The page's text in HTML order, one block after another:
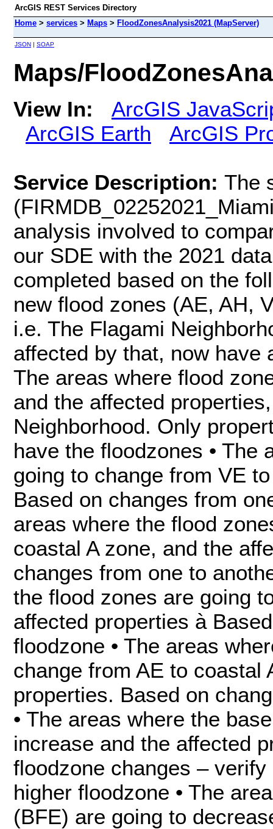
ArcGIS REST Services Directory
Home > services > Maps > FloodZonesAnalysis2021 (MapServer)
JSON | SOAP
Maps/
View In:
ArcGIS
ArcGIS Earth
ArcGIS
Service Description: The
analysis involved to
our SDE with the 2021
completed based on the
new flood zones (AE, AH,
i.e. The Flagami
affected by that, now have
The areas where flood
and the affected
Neighborhood. Only
have the floodzones • The
going to change from VE
Based on changes from
areas where the flood
coastal A zone, and the
changes from one to
the flood zones are going
affected properties à
floodzone • The areas
change from AE to coastal
properties. Based on
• The areas where the
increase and the affected
floodzone changes –
higher floodzone • The
(BFE) are going to